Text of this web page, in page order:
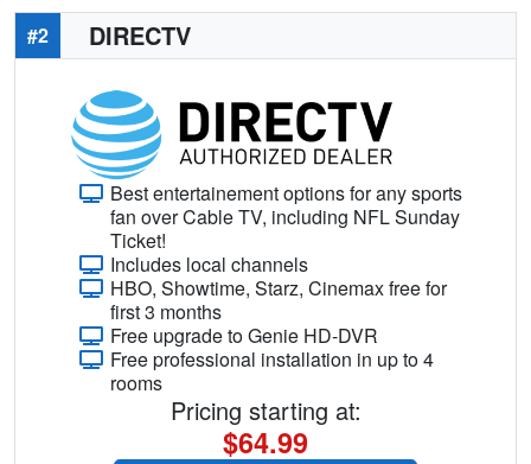
#2 DIRECTV
Best entertainement options for any sports
fan over Cable TV, including NFL Sunday
Ticket!
Includes local channels
HBO, Showtime, Starz, Cinemax free for
first 3 months
Free upgrade to Genie HD-DVR
Free professional installation in up to 4
rooms
Pricing starting at:
$64.99